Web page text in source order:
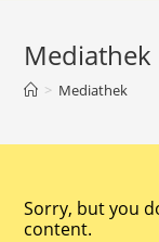
Mediathek
> Mediathek
Sorry, but you
content.